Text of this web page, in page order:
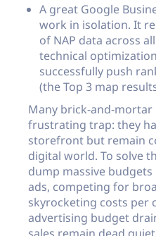
A great Google
work in isolation. It
of NAP data across
technical
successfully push
(the Top 3 map
Many brick-and-mortar
frustrating trap: they
storefront but remain
digital world. To solve
dump massive
ads, competing for
skyrocketing costs per
advertising budget